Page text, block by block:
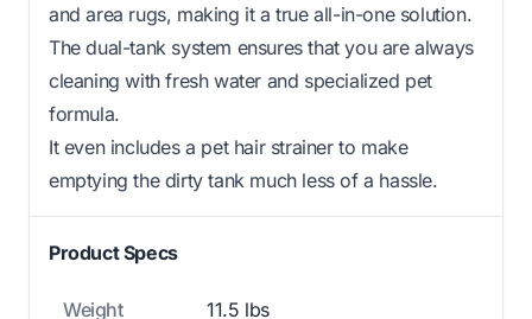
and area rugs, making it a true all-in-one solution.
The dual-tank system ensures that you are always
cleaning with fresh water and specialized pet
formula.
It even includes a pet hair strainer to make
emptying the dirty tank much less of a hassle.
Product Specs
Weight 11.5 lbs